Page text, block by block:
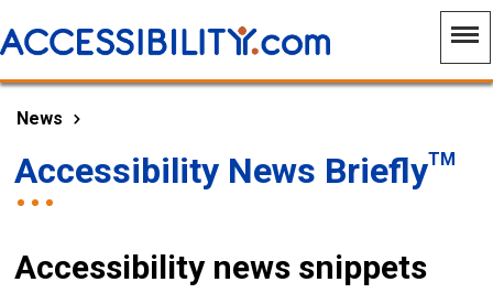
News
Accessibility News BrieflyTM
Accessibility news snippets